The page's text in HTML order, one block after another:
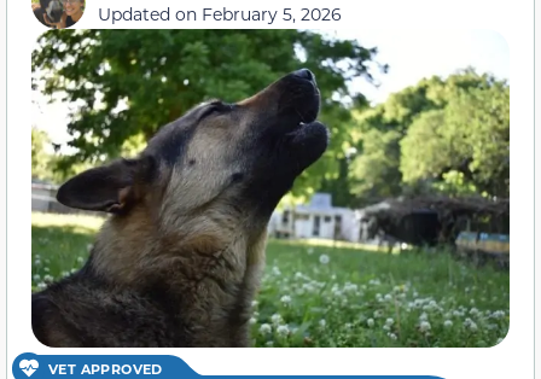
Updated on February 5, 2026
VET APPROVED